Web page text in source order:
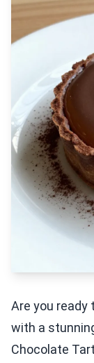
Are you ready
with a
Chocolate